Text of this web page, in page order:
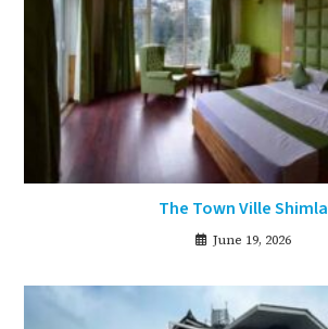
The Town Ville Shimla
June 19, 2026